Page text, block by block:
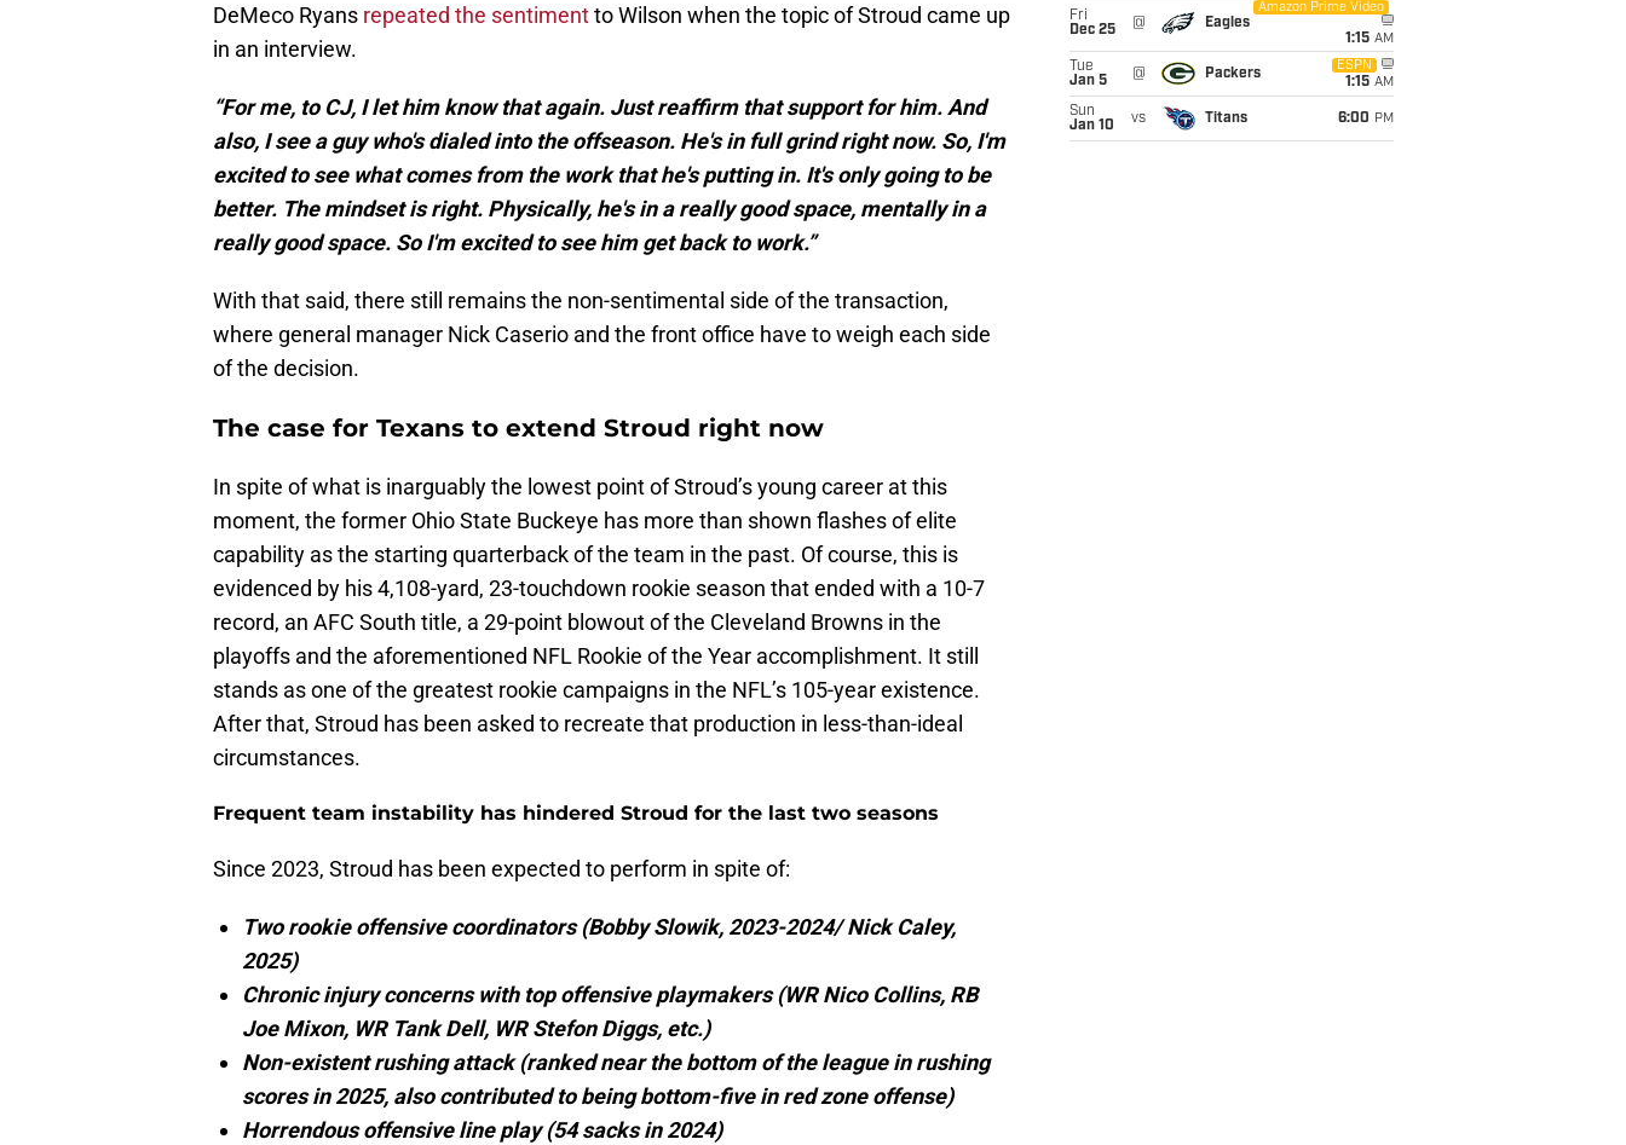
DeMeco Ryans repeated the sentimentto Wilson when the topic of Stroud came up
in an interview.
“For me, to CJ, I let him know that again. Just reaffirm that support for him. And
also, I see a guy who's dialed into the offseason. He's in full grind right now. So, I'm
excited to see what comes from the work that he's putting in. It's only going to be
better. The mindset is right. Physically, he's in a really good space, mentally in a
really good space. So I'm excited to see him get back to work.”
With that said, there still remains the non-sentimental side of the transaction,
where general manager Nick Caserio and the front office have to weigh each side
of the decision.
The case for Texans to extend Stroud right now
In spite of what is inarguably the lowest point of Stroud’s young career at this
moment, the former Ohio State Buckeye has more than shown flashes of elite
capability as the starting quarterback of the team in the past. Of course, this is
evidenced by his 4,108-yard, 23-touchdown rookie season that ended with a 10-7
record, an AFC South title, a 29-point blowout of the Cleveland Browns in the
playoffs and the aforementioned NFL Rookie of the Year accomplishment. It still
stands as one of the greatest rookie campaigns in the NFL’s 105-year existence.
After that, Stroud has been asked to recreate that production in less-than-ideal
circumstances.
Frequent team instability has hindered Stroud for the last two seasons
Since 2023, Stroud has been expected to perform in spite of:
Two rookie offensive coordinators (Bobby Slowik, 2023-2024/ Nick Caley,
2025)
Chronic injury concerns with top offensive playmakers (WR Nico Collins, RB
Joe Mixon, WR Tank Dell, WR Stefon Diggs, etc.)
Non-existent rushing attack (ranked near the bottom of the league in rushing
scores in 2025, also contributed to being bottom-five in red zone offense)
Horrendous offensive line play (54 sacks in 2024)
Fri
Dec 25
@ Eagles
Amazon Prime Video
1:15 AM
Tue
Jan 5
@ Packers
ESPN
1:15 AM
Sun
Jan 10
vs Titans 6:00 PM